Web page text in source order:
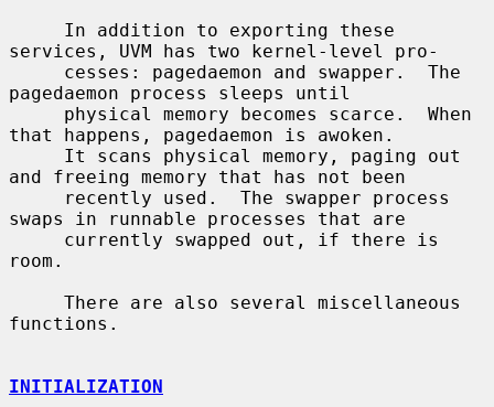
services, UVM has two kernel-level pro-
pagedaemon process sleeps until
that happens, pagedaemon is awoken.
and freeing memory that has not been
swaps in runnable processes that are
room.
functions.
INITIALIZATION